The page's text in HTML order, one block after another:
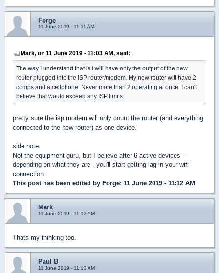
Forge
11 June 2019 - 11:11 AM
Mark, on 11 June 2019 - 11:03 AM, said:
The way I understand that is I will have only the output of the new
router plugged into the ISP router/modem. My new router will have 2
comps and a cellphone. Never more than 2 operating at once. I can't
believe that would exceed any ISP limits.
pretty sure the isp modem will only count the router (and everything
connected to the new router) as one device.
side note:
Not the equipment guru, but I believe after 6 active devices -
depending on what they are - you'll start getting lag in your wifi
connection
This post has been edited by Forge: 11 June 2019 - 11:12 AM
Mark
11 June 2019 - 11:12 AM
Thats my thinking too.
Paul B
11 June 2019 - 11:13 AM